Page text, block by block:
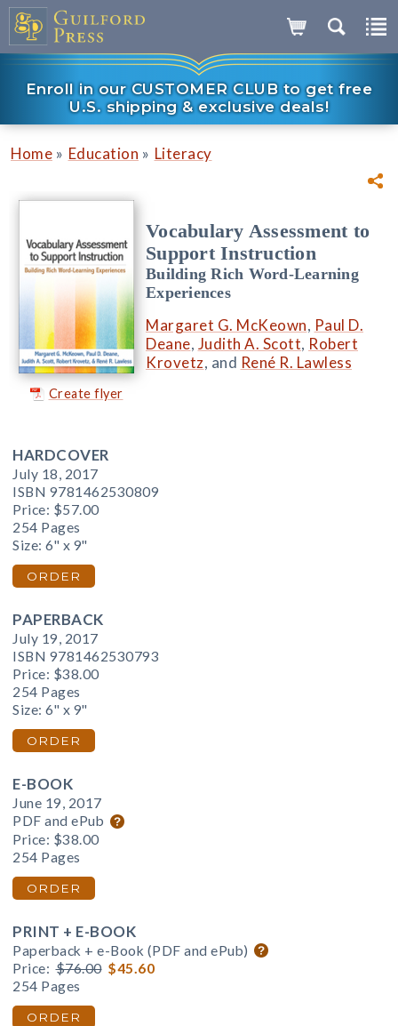
Enroll in our CUSTOMER CLUB to get free
U.S. shipping & exclusive deals!
Home » Education » Literacy
Create flyer
Vocabulary Assessment to
Support Instruction
Building Rich Word-Learning
Experiences
Margaret G. McKeown, Paul D.
Deane, Judith A. Scott, Robert
Krovetz, and René R. Lawless
HARDCOVER
July 18, 2017
ISBN 9781462530809
Price: $57.00
254 Pages
Size: 6" x 9"
ORDER
PAPERBACK
July 19, 2017
ISBN 9781462530793
Price: $38.00
254 Pages
Size: 6" x 9"
ORDER
E-BOOK
June 19, 2017
PDF and ePub
Price: $38.00
254 Pages
ORDER
PRINT + E-BOOK
Paperback + e-Book (PDF and ePub)
Price: $76.00 $45.60
254 Pages
ORDER